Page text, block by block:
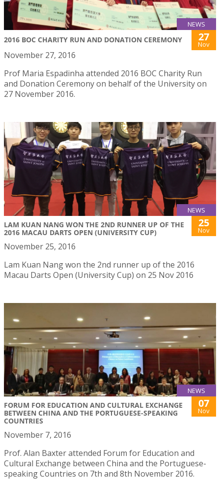
NEWS
2016 BOC CHARITY RUN AND DONATION CEREMONY 27
Nov
November 27, 2016
Prof Maria Espadinha attended 2016 BOC Charity Run
and Donation Ceremony on behalf of the University on
27 November 2016.
NEWS
LAM KUAN NANG WON THE 2ND RUNNER UP OF THE
2016 MACAU DARTS OPEN (UNIVERSITY CUP)
25
Nov
November 25, 2016
Lam Kuan Nang won the 2nd runner up of the 2016
Macau Darts Open (University Cup) on 25 Nov 2016
NEWS
FORUM FOR EDUCATION AND CULTURAL EXCHANGE
BETWEEN CHINA AND THE PORTUGUESE-SPEAKING
COUNTRIES
07
Nov
November 7, 2016
Prof. Alan Baxter attended Forum for Education and
Cultural Exchange between China and the Portuguese-
speaking Countries on 7th and 8th November 2016.